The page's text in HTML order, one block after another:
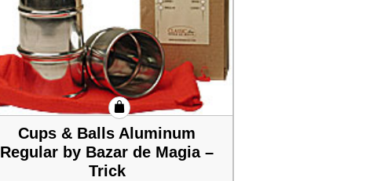
Cups & Balls Aluminum
Regular by Bazar de Magia –
Trick